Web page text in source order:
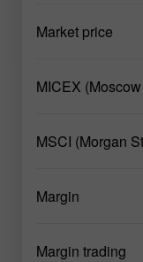
Market price
MICEX
MSCI (Morgan
Margin
Margin trading